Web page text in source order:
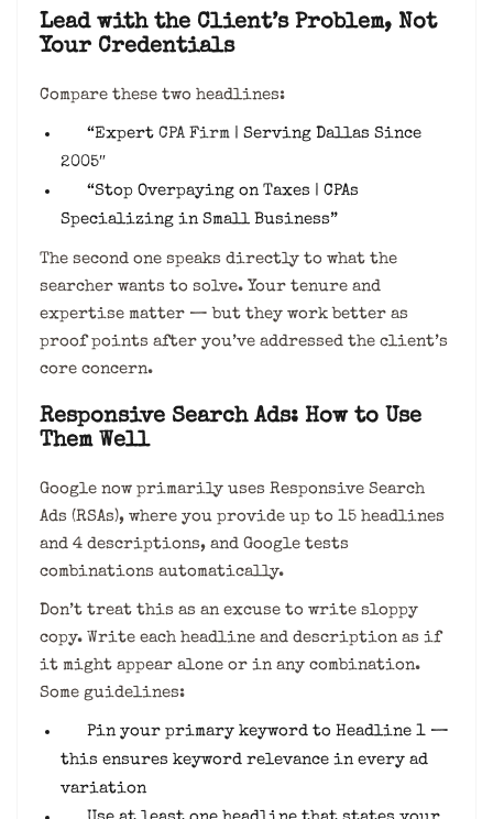
Lead with the Client’s Problem, Not
Your Credentials
Compare these two headlines:
“Expert CPA Firm| Serving Dallas Since
2005″
“Stop Overpaying on Taxes | CPAs
Specializing in Small Business”
The second one speaks directly to what the
searcher wants to solve. Your tenure and
expertise matter — but they work better as
proof points after you’ve addressed the client’s
core concern.
Responsive Search Ads: How to Use
Them Well
Google now primarily uses Responsive Search
Ads (RSAs), where you provide up to 15 headlines
and 4 descriptions, and Google tests
combinations automatically.
Don’t treat this as an excuse to write sloppy
copy. Write each headline and description as if
it might appear alone or in any combination.
Some guidelines:
Pin your primary keyword to Headline 1 —
this ensures keyword relevance in every ad
variation